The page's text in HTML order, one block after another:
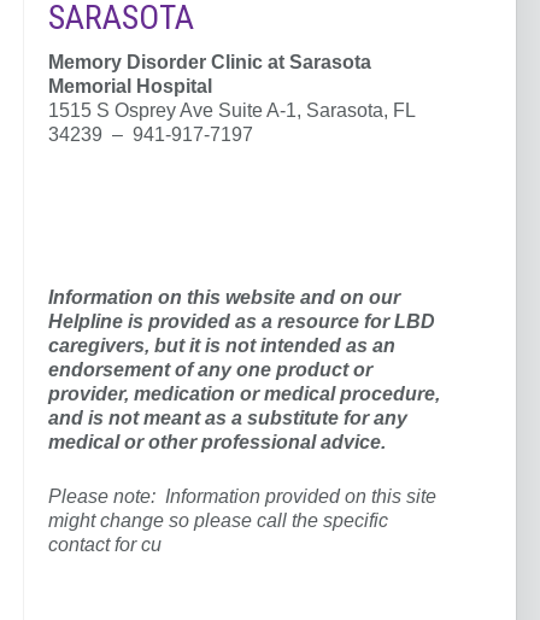
SARASOTA
Memory Disorder Clinic at Sarasota
Memorial Hospital
1515 S Osprey Ave Suite A-1, Sarasota, FL
34239 – 941-917-7197
Information on this website and on our
Helpline is provided as a resource forLBD
caregivers, but it is not intended as an
endorsement of any one product or
provider, medication or medical procedure,
and is not meant as a substitute for any
medical or other professional advice.
Please note: Information provided on this site
might change so please call the specific
contact for cu